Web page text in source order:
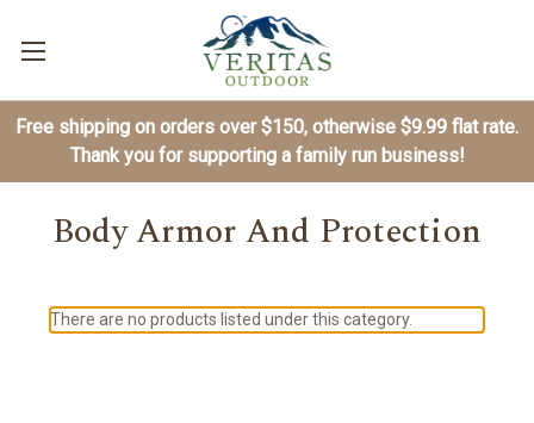
Free shipping on orders over $150, otherwise $9.99 flat rate.
Thank you for supporting a family run business!
Body Armor And Protection
There are no products listed under this category.